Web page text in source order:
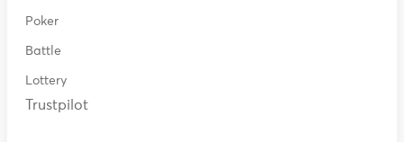
Poker
Battle
Lottery
Trustpilot